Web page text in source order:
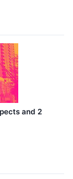
and 2